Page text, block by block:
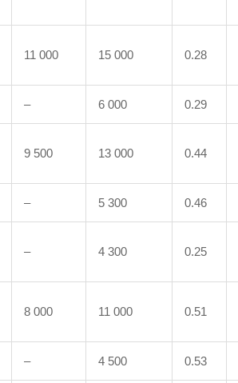
11 000 15 000 0.28
– 6 000 0.29
9 500 13 000 0.44
– 5 300 0.46
– 4 300 0.25
8 000 11 000 0.51
– 4 500 0.53